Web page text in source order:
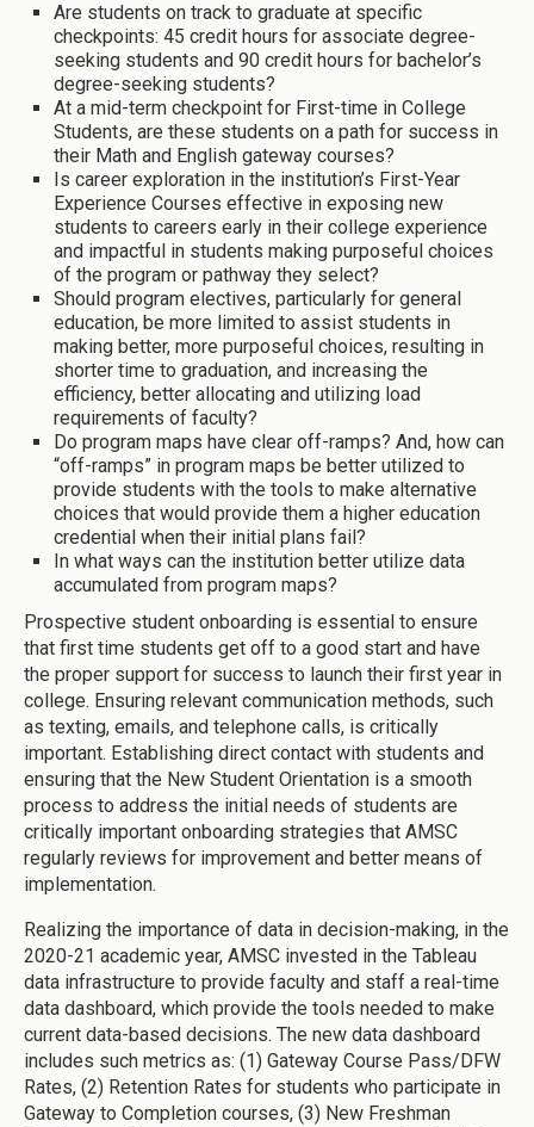
Are students on track to graduate at specific
checkpoints: 45 credit hours for associate degree-
seeking students and 90 credit hours for bachelor’s
degree-seeking students?
At a mid-term checkpoint for First-time in College
Students, are these students on a path for success in
their Math and English gateway courses?
Is career exploration in the institution’s First-Year
Experience Courses effective in exposing new
students to careers early in their college experience
and impactful in students making purposeful choices
of the program or pathway they select?
Should program electives, particularly for general
education, be more limited to assist students in
making better, more purposeful choices, resulting in
shorter time to graduation, and increasing the
efficiency, better allocating and utilizing load
requirements of faculty?
Do program maps have clear off-ramps? And, how can
“off-ramps” in program maps be better utilized to
provide students with the tools to make alternative
choices that would provide them a higher education
credential when their initial plans fail?
In what ways can the institution better utilize data
accumulated from program maps?
Prospective student onboarding is essential to ensure
that first time students get off to a good start and have
the proper support for success to launch their first year in
college. Ensuring relevant communication methods, such
as texting, emails, and telephone calls, is critically
important. Establishing direct contact with students and
ensuring that the New Student Orientation is a smooth
process to address the initial needs of students are
critically important onboarding strategies that AMSC
regularly reviews for improvement and better means of
implementation.
Realizing the importance of data in decision-making, in the
2020-21 academic year, AMSC invested in the Tableau
data infrastructure to provide faculty and staff a real-time
data dashboard, which provide the tools needed to make
current data-based decisions. The new data dashboard
includes such metrics as: (1) Gateway Course Pass/DFW
Rates, (2) Retention Rates for students who participate in
Gateway to Completion courses, (3) New Freshman